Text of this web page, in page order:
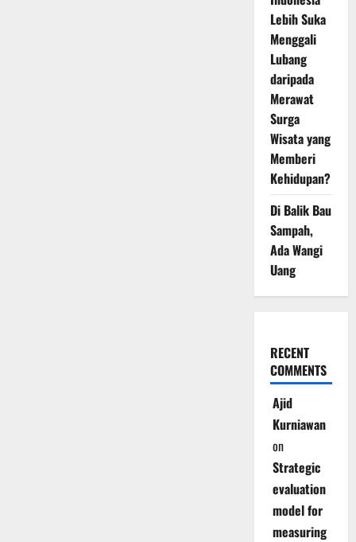
Lebih Suka
Menggali
Lubang
daripada
Merawat
Surga
Wisata yang
Memberi
Kehidupan?
Di Balik Bau
Sampah,
Ada Wangi
Uang
RECENT
COMMENTS
Ajid
Kurniawan
on
Strategic
evaluation
model for
measuring